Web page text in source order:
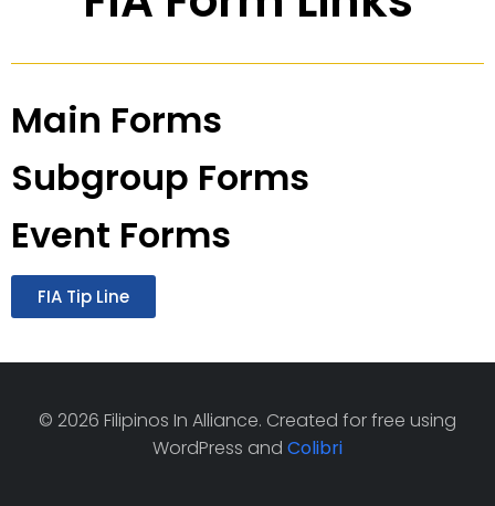
Main Forms
Subgroup Forms
Event Forms
FIA Tip Line
© 2026 Filipinos In Alliance. Created for free using
WordPress and Colibri